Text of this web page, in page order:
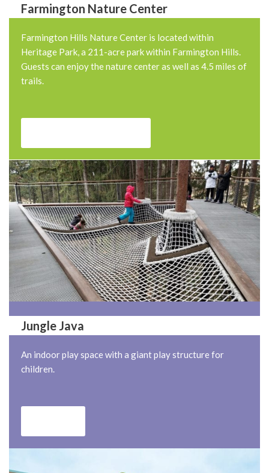
Farmington Nature Center
Farmington Hills Nature Center is located within
Heritage Park, a 211-acre park within Farmington Hills.
Guests can enjoy the nature center as well as 4.5 miles of
trails.
Jungle Java
An indoor play space with a giant play structure for
children.